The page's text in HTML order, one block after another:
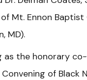
Mt. Ennon Baptist
MD).
as the honorary
Convening of Black